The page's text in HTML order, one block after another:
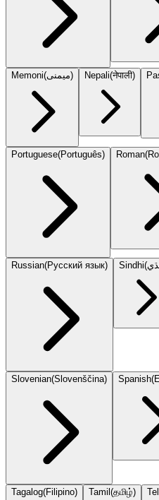
Memoni(میمنی) Nepali(नेपाली)
Portuguese(Português) Roman(
Russian(Русский язык) Sindhi(
Slovenian(Slovenščina) Spanish(
Tagalog(Filipino) Tamil(தமிழ்)